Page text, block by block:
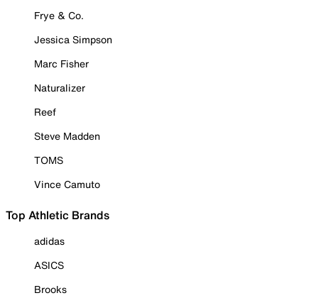
Frye & Co.
Jessica Simpson
Marc Fisher
Naturalizer
Reef
Steve Madden
TOMS
Vince Camuto
Top Athletic Brands
adidas
ASICS
Brooks